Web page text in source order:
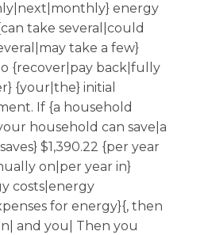
energy
take several|could
take a few}
{recover|pay back|fully
{your|the} initial
If {a household
household can save|a
$1,390.22 {per year
on|per year in}
costs|energy
for energy}{, then
and you| Then you